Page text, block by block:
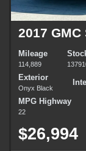
2017 GMC
Mileage
114,889
Exterior
Onyx Black
MPG Highway
22
$26,994